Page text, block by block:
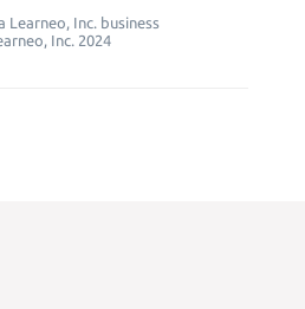
Learneo, Inc. business
Inc. 2024